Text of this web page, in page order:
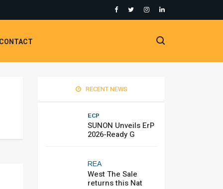
RECENT NEWS
ECP
SUNON Unveils ErP
2026-Ready G
REA
West The Sale
returns this Nat